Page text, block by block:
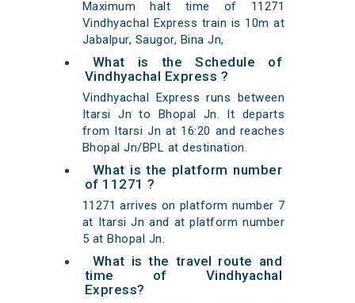
Maximum halt time of 11271
Vindhyachal Express train is 10m at
Jabalpur, Saugor, Bina Jn,
What is the Schedule of
Vindhyachal Express ?
Vindhyachal Express runs between
Itarsi Jn to Bhopal Jn. It departs
from Itarsi Jn at 16:20 and reaches
Bhopal Jn/BPL at destination.
What is the platform number
of 11271 ?
11271 arrives on platform number 7
at Itarsi Jn and at platform number
5 at Bhopal Jn.
What is the travel route and
time of Vindhyachal
Express?